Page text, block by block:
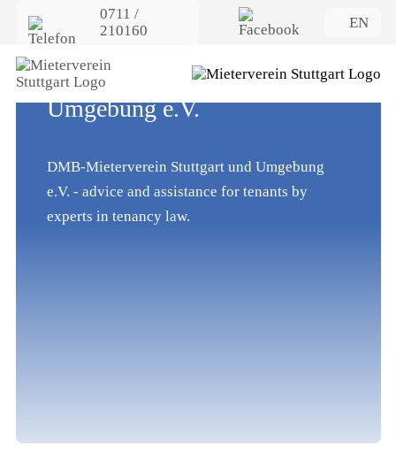
0711 /
210160
EN
Welcome to DMB-
Mieterverein Stuttgart und
Umgebung e.V.
DMB-Mieterverein Stuttgart und Umgebung
e.V. - advice and assistance for tenants by
experts in tenancy law.